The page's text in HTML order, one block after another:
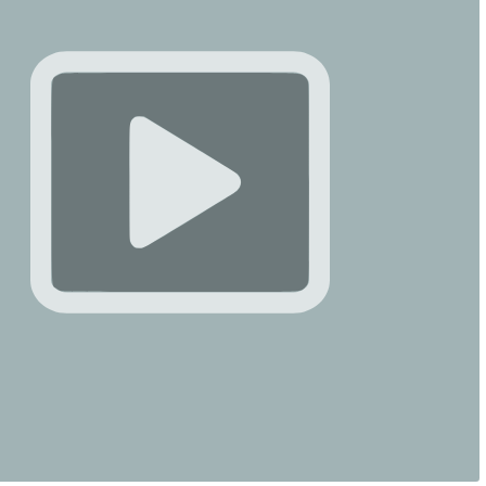
an. Die Ermittler werfen ihm vor, nach Ross’ Tod mehr
mit ihren Bankkarten betrügerisch abgehoben zu haben.
andauern, treffen zahlreiche bewegende
von Elisabeths Familie, Freunden …